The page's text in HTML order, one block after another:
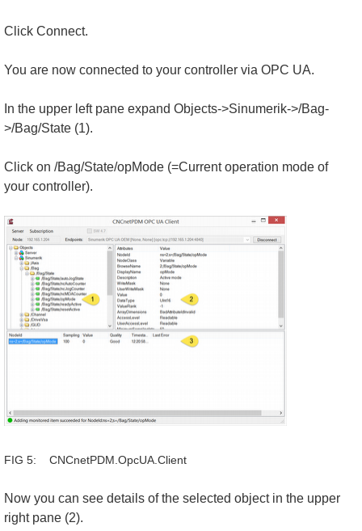
Click Connect.
You are now connected to your controller via OPC UA.
In the upper left pane expand Objects->Sinumerik->/Bag-
>/Bag/State (1).
Click on /Bag/State/opMode (=Current operation mode of
your controller).
FIG 5: CNCnetPDM.OpcUA.Client
Now you can see details of the selected object in the upper
right pane (2).